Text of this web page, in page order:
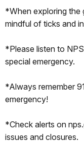
*When exploring the
mindful of ticks and
*Please listen to
special emergency.
*Always remember
emergency!
*Check alerts on
issues and closures.